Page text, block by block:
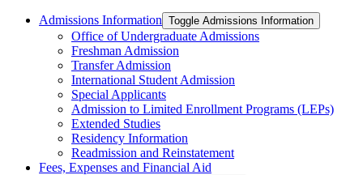
Admissions Information Toggle Admissions Information
Office of Undergraduate Admissions
Freshman Admission
Transfer Admission
International Student Admission
Special Applicants
Admission to Limited Enrollment Programs (LEPs)
Extended Studies
Residency Information
Readmission and Reinstatement
Fees, Expenses and Financial Aid